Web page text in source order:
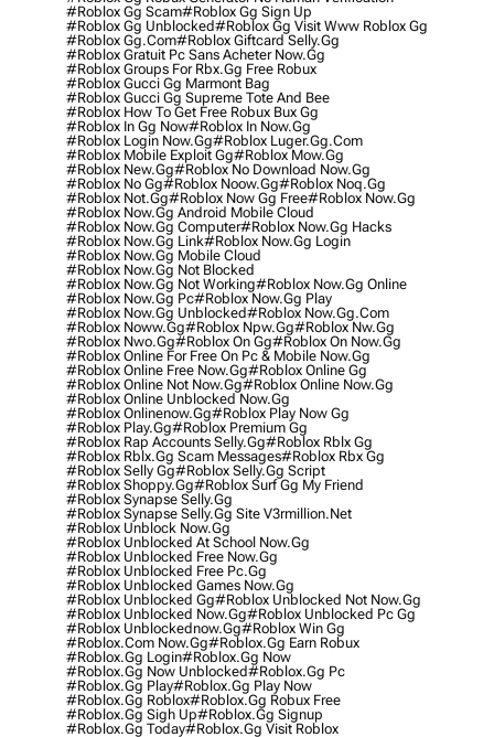
#roblox Gg Scam#roblox Gg Sign Up
#roblox Gg Unblocked#roblox Gg Visit Www Roblox Gg
#roblox Gg.com#roblox Giftcard Selly.gg
#roblox Gratuit Pc Sans Acheter Now.gg
#roblox Groups For Rbx.gg Free Robux
#roblox Gucci Gg Marmont Bag
#roblox Gucci Gg Supreme Tote And Bee
#roblox How To Get Free Robux Bux Gg
#roblox In Gg Now#roblox In Now.gg
#roblox Login Now.gg#roblox Luger.gg.com
#roblox Mobile Exploit Gg#roblox Mow.gg
#roblox New.gg#roblox No Download Now.gg
#roblox No Gg#roblox Noow.gg#roblox Noq.gg
#roblox Not.gg#roblox Now Gg Free#roblox Now.gg
#roblox Now.gg Android Mobile Cloud
#roblox Now.gg Computer#roblox Now.gg Hacks
#roblox Now.gg Link#roblox Now.gg Login
#roblox Now.gg Mobile Cloud
#roblox Now.gg Not Blocked
#roblox Now.gg Not Working#roblox Now.gg Online
#roblox Now.gg Pc#roblox Now.gg Play
#roblox Now.gg Unblocked#roblox Now.gg.com
#roblox Noww.gg#roblox Npw.gg#roblox Nw.gg
#roblox Nwo.gg#roblox On Gg#roblox On Now.gg
#roblox Online For Free On Pc & Mobile Now.gg
#roblox Online Free Now.gg#roblox Online Gg
#roblox Online Not Now.gg#roblox Online Now.gg
#roblox Online Unblocked Now.gg
#roblox Onlinenow.gg#roblox Play Now Gg
#roblox Play.gg#roblox Premium Gg
#roblox Rap Accounts Selly.gg#roblox Rblx Gg
#roblox Rblx.gg Scam Messages#roblox Rbx Gg
#roblox Selly Gg#roblox Selly.gg Script
#roblox Shoppy.gg#roblox Surf Gg My Friend
#roblox Synapse Selly.gg
#roblox Synapse Selly.gg Site V3rmillion.net
#roblox Unblock Now.gg
#roblox Unblocked At School Now.gg
#roblox Unblocked Free Now.gg
#roblox Unblocked Free Pc.gg
#roblox Unblocked Games Now.gg
#roblox Unblocked Gg#roblox Unblocked Not Now.gg
#roblox Unblocked Now.gg#roblox Unblocked Pc Gg
#roblox Unblockednow.gg#roblox Win Gg
#roblox.com Now.gg#roblox.gg Earn Robux
#roblox.gg Login#roblox.gg Now
#roblox.gg Now Unblocked#roblox.gg Pc
#roblox.gg Play#roblox.gg Play Now
#roblox.gg Roblox#roblox.gg Robux Free
#roblox.gg Sigh Up#roblox.gg Signup
#roblox.gg Today#roblox.gg Visit Roblox